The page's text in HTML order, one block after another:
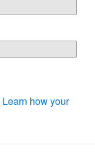
Learn how your